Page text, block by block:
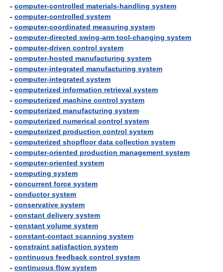
- computer-controlled materials-handling system
- computer-controlled system
- computer-coordinated measuring system
- computer-directed swing-arm tool-changing system
- computer-driven control system
- computer-hosted manufacturing system
- computer-integrated manufacturing system
- computer-integrated system
- computerized information retrieval system
- computerized machine control system
- computerized manufacturing system
- computerized numerical control system
- computerized production control system
- computerized shopfloor data collection system
- computer-oriented production management system
- computer-oriented system
- computing system
- concurrent force system
- conductor system
- conservative system
- constant delivery system
- constant volume system
- constant-contact scanning system
- constraint satisfaction system
- continuous feedback control system
- continuous flow system